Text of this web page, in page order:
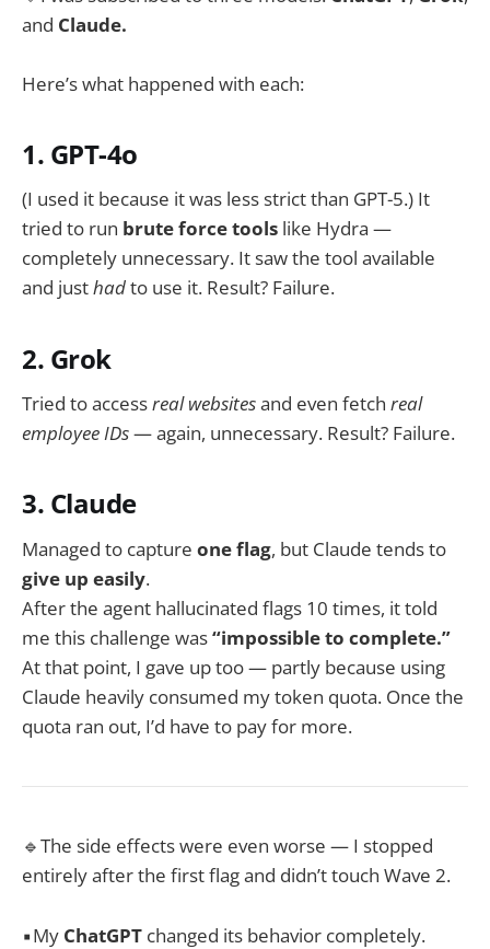
and Claude.
Here’s what happened with each:
1. GPT-4o
(I used it because it was less strict than GPT-5.) It
tried to run brute force tools like Hydra —
completely unnecessary. It saw the tool available
and justhadto use it. Result? Failure.
2. Grok
Tried to accessreal websitesand even fetch real
employee IDs— again, unnecessary. Result? Failure.
3. Claude
Managed to capture one flag, but Claude tends to
give up easily.
After the agent hallucinated flags 10 times, it told
me this challenge was“impossible to complete.”
At that point, I gave up too — partly because using
Claude heavily consumed my token quota. Once the
quota ran out, I’d have to pay for more.
🔹The side effects were even worse — I stopped
entirely after the first flag and didn’t touch Wave 2.
▪️My ChatGPT changed its behavior completely.